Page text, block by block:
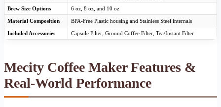
Brew Size Options 6 oz, 8 oz, and 10 oz
Material Composition BPA-Free Plastic housing and Stainless Steel internals
Included Accessories Capsule Filter, Ground Coffee Filter, Tea/Instant Filter
Mecity Coffee Maker Features &
Real-World Performance